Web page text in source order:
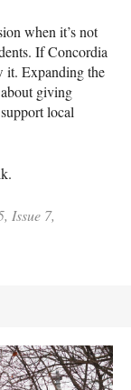
when it’s not
If Concordia
it. Expanding the
giving
local
Issue 7,